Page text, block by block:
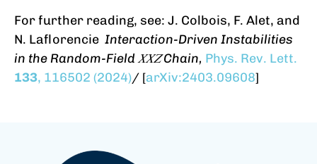
For further reading, see: J. Colbois, F. Alet, and
N. Laflorencie Interaction-Driven Instabilities
in the Random-Field 𝑋⁢𝑋⁢𝑍 Chain, Phys. Rev. Lett.
133, 116502 (2024)/ [arXiv:2403.09608]